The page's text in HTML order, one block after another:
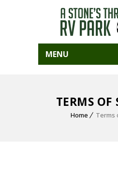
MENU
TERMS OF
Home Terms